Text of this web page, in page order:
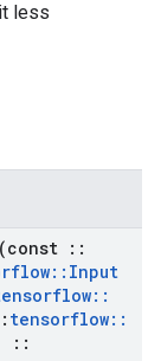
less
(const ::
:: Input
::
tensorflow::
::